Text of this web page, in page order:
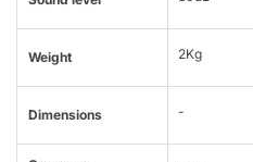
Weight 2Kg
Dimensions -